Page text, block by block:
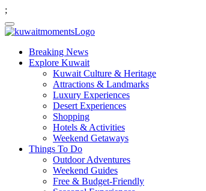
;
Breaking News
Explore Kuwait
Kuwait Culture & Heritage
Attractions & Landmarks
Luxury Experiences
Desert Experiences
Shopping
Hotels & Activities
Weekend Getaways
Things To Do
Outdoor Adventures
Weekend Guides
Free & Budget-Friendly